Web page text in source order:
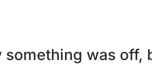
something was off,